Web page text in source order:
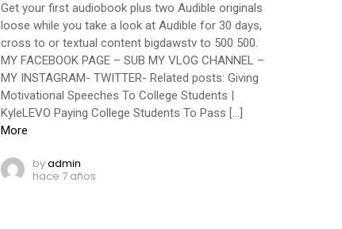
Get your first audiobook plus two Audible originals
loose while you take a look at Audible for 30 days,
cross to or textual content bigdawstv to 500 500.
MY FACEBOOK PAGE – SUB MY VLOG CHANNEL –
MY INSTAGRAM- TWITTER- Related posts: Giving
Motivational Speeches To College Students |
KyleLEVO Paying College Students To Pass […]
More
byadmin
hace 7 años